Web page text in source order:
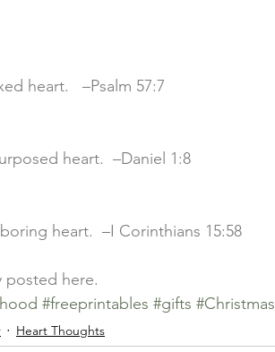
heart.   –Psalm 57:7
heart.  –Daniel 1:8
heart.  –I Corinthians 15:58
posted here.
#freeprintables #gifts #Christmas
Heart Thoughts